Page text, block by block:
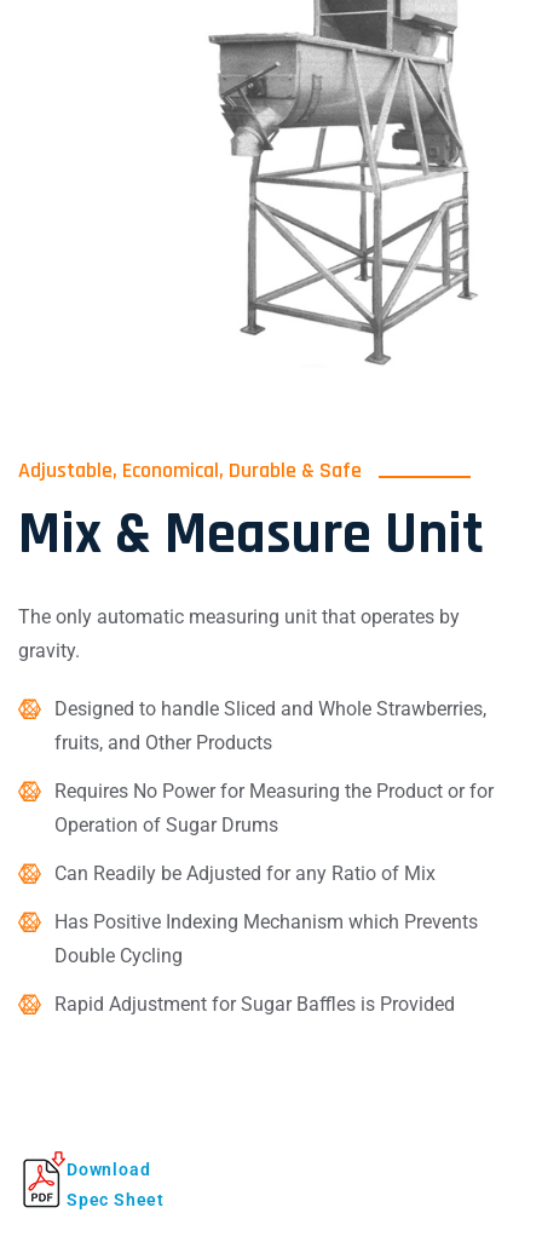
Adjustable, Economical, Durable & Safe
Mix & Measure Unit
The only automatic measuring unit that operates by
gravity.
Designed to handle Sliced and Whole Strawberries,
fruits, and Other Products
Requires No Power for Measuring the Product or for
Operation of Sugar Drums
Can Readily be Adjusted for any Ratio of Mix
Has Positive Indexing Mechanism which Prevents
Double Cycling
Rapid Adjustment for Sugar Baffles is Provided
Download
Spec Sheet